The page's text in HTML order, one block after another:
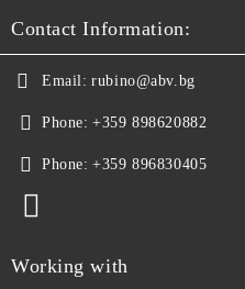
Contact Information:
Email: rubino@abv.bg
Phone: +359 898620882
Phone: +359 896830405
Working with